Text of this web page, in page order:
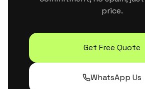
price.
Get Free Quote
WhatsApp Us